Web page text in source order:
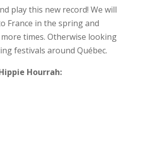
play this new record! We will
France in the spring and
times. Otherwise looking
festivals around Québec.
Hourrah: